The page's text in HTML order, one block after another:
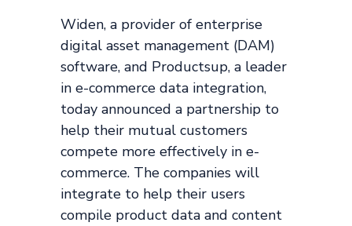
Widen, a provider of enterprise
digital asset management (DAM)
software, and Productsup, a leader
in e-commerce data integration,
today announced a partnership to
help their mutual customers
compete more effectively in e-
commerce. The companies will
integrate to help their users
compile product data and content